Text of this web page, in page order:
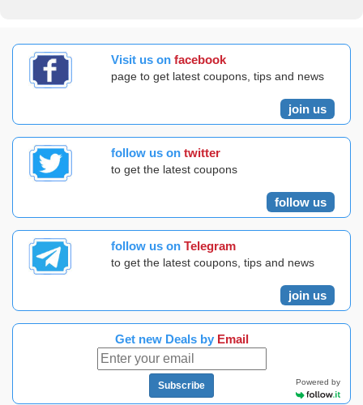
Visit us on facebook
page to get latest coupons, tips and news
join us
follow us on twitter
to get the latest coupons
follow us
follow us on Telegram
to get the latest coupons, tips and news
join us
Get new Deals by Email
Subscribe Powered by